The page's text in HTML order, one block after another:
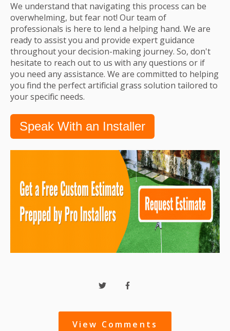
We understand that navigating this process can be
overwhelming, but fear not! Our team of
professionals is here to lend a helping hand. We are
ready to assist you and provide expert guidance
throughout your decision-making journey. So, don't
hesitate to reach out to us with any questions or if
you need any assistance. We are committed to helping
you find the perfect artificial grass solution tailored to
your specific needs.
Speak With an Installer
View Comments